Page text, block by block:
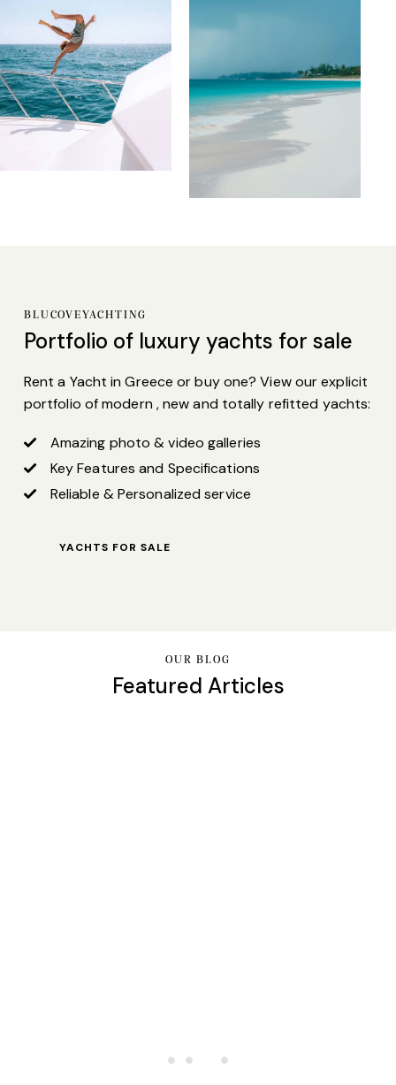
BLUCOVEYACHTING
Portfolio of luxury yachts for sale
Rent a Yacht in Greece or buy one? View our explicit
portfolio of modern , new and totally refitted yachts:
Amazing photo & video galleries
Key Features and Specifications
Reliable & Personalized service
YACHTS FOR SALE
OUR BLOG
Featured Articles